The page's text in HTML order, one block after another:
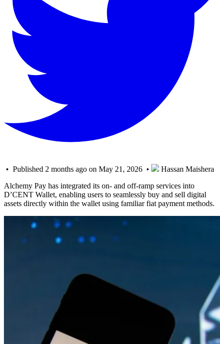
• Published 2 months ago on May 21, 2026 •
Hassan Maishera
Alchemy Pay has integrated its on- and off-ramp services into
D’CENT Wallet, enabling users to seamlessly buy and sell digital
assets directly within the wallet using familiar fiat payment methods.